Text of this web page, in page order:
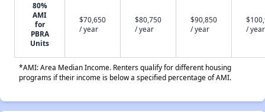
80%
AMI
for
PBRA
Units
$70,650
/ year
$80,750
/ year
$90,850
/ year
/ year
*AMI: Area Median Income. Renters qualify for different housing
programs if their income is below a specified percentage of AMI.